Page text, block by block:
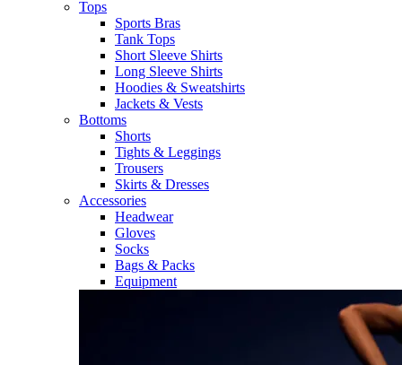
Tops
Sports Bras
Tank Tops
Short Sleeve Shirts
Long Sleeve Shirts
Hoodies & Sweatshirts
Jackets & Vests
Bottoms
Shorts
Tights & Leggings
Trousers
Skirts & Dresses
Accessories
Headwear
Gloves
Socks
Bags & Packs
Equipment